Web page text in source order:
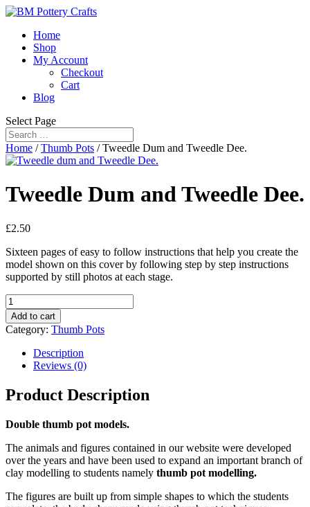
Home
Shop
My Account
Checkout
Cart
Blog
Select Page
Home /Thumb Pots / Tweedle Dum and Tweedle Dee.
Tweedle Dum and Tweedle Dee.
£2.50
Sixteen pages of easy to follow instructions that help you create the
model shown on this cover by following step by step instructions
supported by still photos at each stage.
Add to cart
Category: Thumb Pots
Description
Reviews (0)
Product Description
Double thumb pot models.
The animals and figures contained in our website were developed
over the years and have been used to expand an important branch of
clay modelling to students namely thumb pot modelling.
The figures are built up from simple shapes to which the students